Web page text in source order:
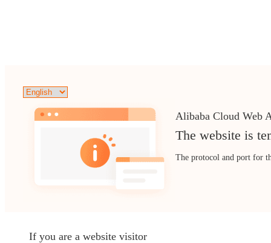
Alibaba Cloud Web
The website is
The protocol and port for
If you are a website visitor